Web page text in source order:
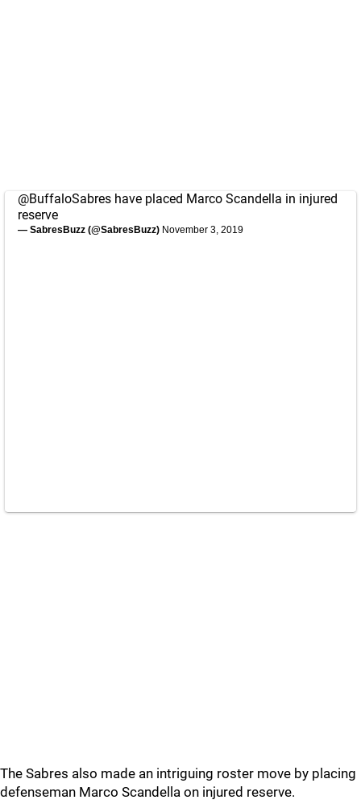
@BuffaloSabres have placed Marco Scandella in injured
reserve
— SabresBuzz (@SabresBuzz) November 3, 2019
The Sabres also made an intriguing roster move by placing
defenseman Marco Scandella on injured reserve.